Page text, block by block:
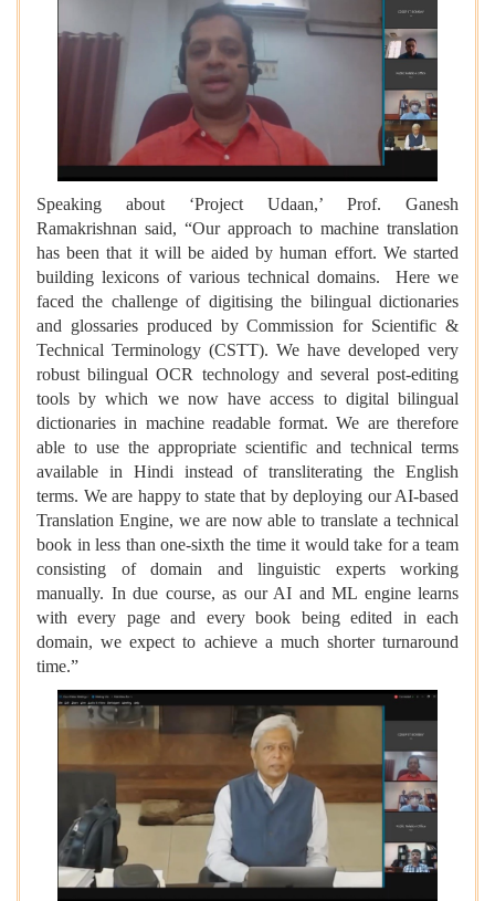
Speaking about ‘Project Udaan,’ Prof. Ganesh
Ramakrishnan said, “Our approach to machine translation
has been that it will be aided by human effort. We started
building lexicons of various technical domains. Here we
faced the challenge of digitising the bilingual dictionaries
and glossaries produced by Commission for Scientific &
Technical Terminology (CSTT). We have developed very
robust bilingual OCR technology and several post-editing
tools by which we now have access to digital bilingual
dictionaries in machine readable format. We are therefore
able to use the appropriate scientific and technical terms
available in Hindi instead of transliterating the English
terms. We are happy to state that by deploying our AI-based
Translation Engine, we are now able to translate a technical
book in less than one-sixth the time it would take for a team
consisting of domain and linguistic experts working
manually. In due course, as our AI and ML engine learns
with every page and every book being edited in each
domain, we expect to achieve a much shorter turnaround
time.”